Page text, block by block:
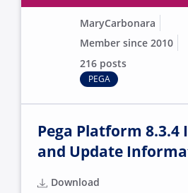
MaryCarbonara
Member since 2010
216 posts
PEGA
Pega Platform
and Update
Download